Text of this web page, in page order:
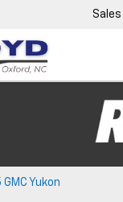
Sales
Yukon